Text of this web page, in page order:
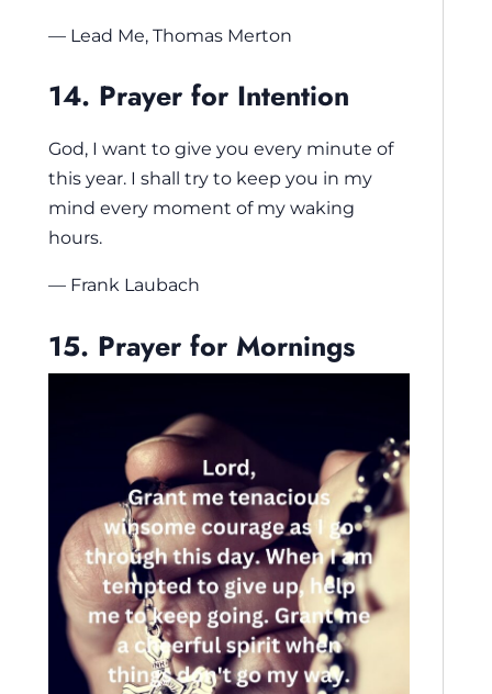
— Lead Me, Thomas Merton
14. Prayer for Intention
God, I want to give you every minute of
this year. I shall try to keep you in my
mind every moment of my waking
hours.
— Frank Laubach
15. Prayer for Mornings